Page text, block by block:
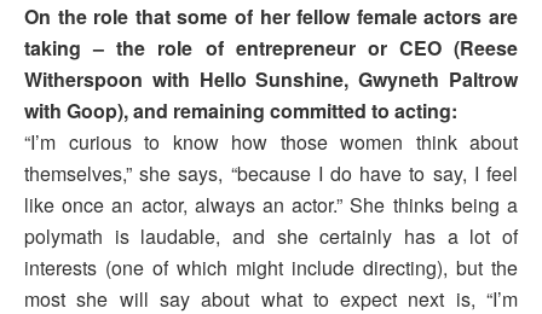
On the role that some of her fellow female actors are
taking – the role of entrepreneur or CEO (Reese
Witherspoon with Hello Sunshine, Gwyneth Paltrow
with Goop), and remaining committed to acting:
“I’m curious to know how those women think about
themselves,” she says, “because I do have to say, I feel
like once an actor, always an actor.” She thinks being a
polymath is laudable, and she certainly has a lot of
interests (one of which might include directing), but the
most she will say about what to expect next is, “I’m